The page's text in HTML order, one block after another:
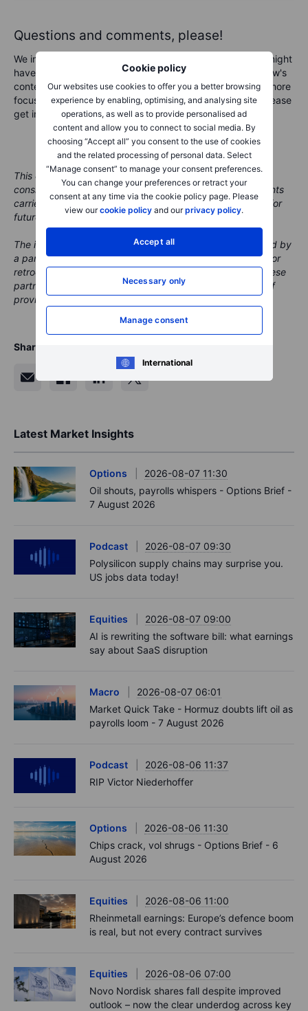
Cookie policy
Our websites use cookies to offer you a better browsing
experience by enabling, optimising, and analysing site
operations, as well as to provide personalised ad
content and allow you to connect to social media. By
choosing “Accept all” you consent to the use of cookies
and the related processing of personal data. Select
“Manage consent” to manage your consent preferences.
You can change your preferences or retract your
consent at any time via the cookie policy page. Please
view ourcookie policy and ourprivacy policy.
Accept all
Necessary only
Manage consent
International
Questions and comments, please!
We invite you to send any questions and comments you might
have for the podcast team. Whether feedback on the show's
content, questions about specific topics, or requests for more
focus on a given market area in an upcoming podcast, please
get in touch at marketcall@saxobank.com.
This content is marketing material and should not be
considered investment advice. Trading financial instruments
carries risks and historic performance is not a guarantee for
future performance.
The instrument(s) mentioned in this content may be issued by
a partner, from which Saxo receives promotion, payment or
retrocessions. While Saxo receives compensation from these
partnerships, all content is conducted with the intention of
providing clients with valuable options and information.
Share
Latest Market Insights
Options
2026-08-07 11:30
Oil shouts, payrolls whispers - Options Brief -
7 August 2026
Podcast
2026-08-07 09:30
Polysilicon supply chains may surprise you.
US jobs data today!
Equities
2026-08-07 09:00
AI is rewriting the software bill: what earnings
say about SaaS disruption
Macro
2026-08-07 06:01
Market Quick Take - Hormuz doubts lift oil as
payrolls loom - 7 August 2026
Podcast
2026-08-06 11:37
RIP Victor Niederhoffer
Options
2026-08-06 11:30
Chips crack, vol shrugs - Options Brief - 6
August 2026
Equities
2026-08-06 11:00
Rheinmetall earnings: Europe’s defence boom
is real, but not every contract survives
Equities
2026-08-06 07:00
Novo Nordisk shares fall despite improved
outlook – now the clear underdog across key